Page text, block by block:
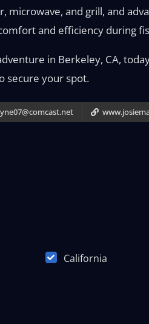
microwave, and grill, and
and efficiency during
in Berkeley, CA,
secure your spot.
California